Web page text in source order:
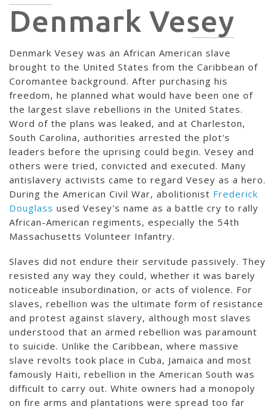
Denmark Vesey
Denmark Vesey was an African American slave
brought to the United States from the Caribbean of
Coromantee background. After purchasing his
freedom, he planned what would have been one of
the largest slave rebellions in the United States.
Word of the plans was leaked, and at Charleston,
South Carolina, authorities arrested the plot's
leaders before the uprising could begin. Vesey and
others were tried, convicted and executed. Many
antislavery activists came to regard Vesey as a hero.
During the American Civil War, abolitionist Frederick
Douglass used Vesey's name as a battle cry to rally
African-American regiments, especially the 54th
Massachusetts Volunteer Infantry.
Slaves did not endure their servitude passively. They
resisted any way they could, whether it was barely
noticeable insubordination, or acts of violence. For
slaves, rebellion was the ultimate form of resistance
and protest against slavery, although most slaves
understood that an armed rebellion was paramount
to suicide. Unlike the Caribbean, where massive
slave revolts took place in Cuba, Jamaica and most
famously Haiti, rebellion in the American South was
difficult to carry out. White owners had a monopoly
on fire arms and plantations were spread too far